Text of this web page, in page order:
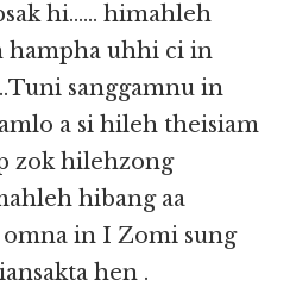
hi…… himahleh
hampha uhhi ci in
sanggamnu in
a si hileh theisiam
zok hilehzong
hibang aa
omna in I Zomi sung
hen .